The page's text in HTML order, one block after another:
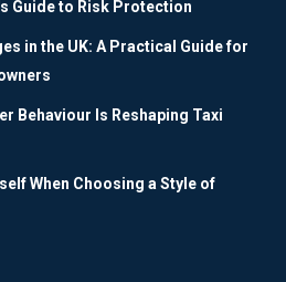
Guide to Risk Protection
in the UK: A Practical Guide for
Behaviour Is Reshaping Taxi
When Choosing a Style of